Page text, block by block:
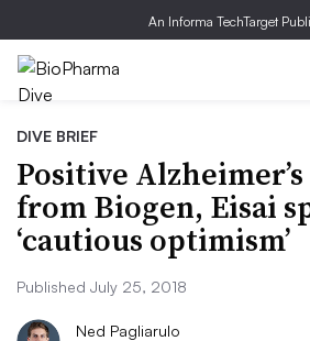
An Informa TechTarget
DIVE BRIEF
Positive
from Biogen, Eisai
‘cautious optimism’
Published July 25, 2018
Ned Pagliarulo